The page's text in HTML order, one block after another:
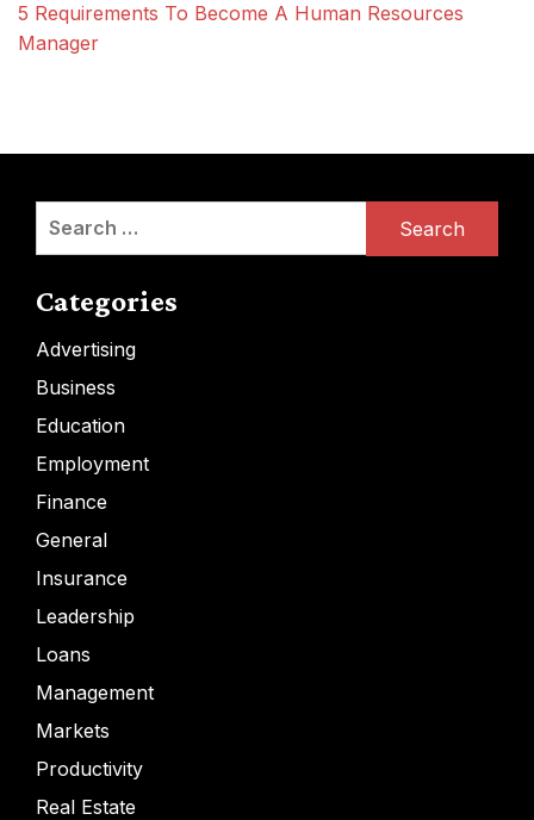
5 Requirements To Become A Human Resources
Manager
Search
Categories
Advertising
Business
Education
Employment
Finance
General
Insurance
Leadership
Loans
Management
Markets
Productivity
Real Estate